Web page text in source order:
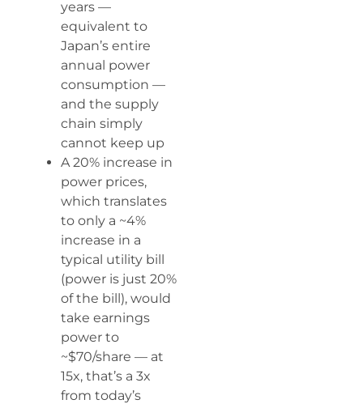
years —
equivalent to
Japan’s entire
annual power
consumption —
and the supply
chain simply
cannot keep up
A 20% increase in
power prices,
which translates
to only a ~4%
increase in a
typical utility bill
(power is just 20%
of the bill), would
take earnings
power to
~$70/share — at
15x, that’s a 3x
from today’s